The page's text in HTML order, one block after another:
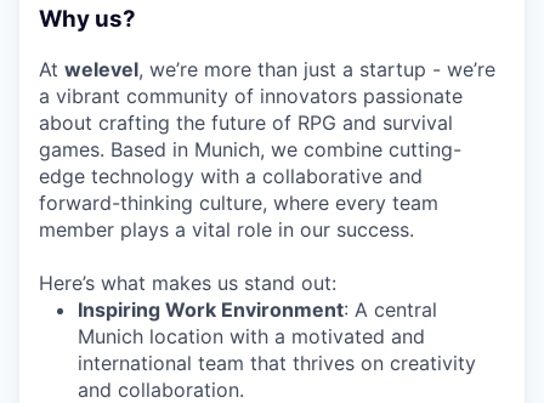
Why us?
At welevel, we’re more than just a startup - we’re
a vibrant community of innovators passionate
about crafting the future of RPG and survival
games. Based in Munich, we combine cutting-
edge technology with a collaborative and
forward-thinking culture, where every team
member plays a vital role in our success.
Here’s what makes us stand out:
Inspiring Work Environment: A central
Munich location with a motivated and
international team that thrives on creativity
and collaboration.